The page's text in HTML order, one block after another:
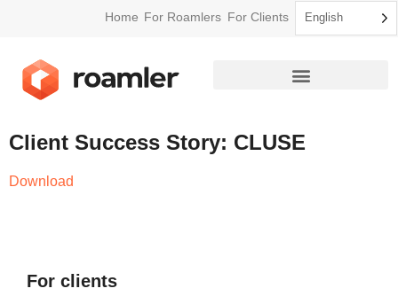
Home For Roamlers For Clients English
Client Success Story: CLUSE
Download
For clients